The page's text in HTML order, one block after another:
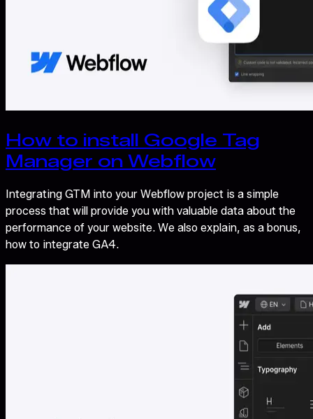
How to install Google Tag
Manager on Webflow
Integrating GTM into your Webflow project is a simple
process that will provide you with valuable data about the
performance of your website. We also explain, as a bonus,
how to integrate GA4.